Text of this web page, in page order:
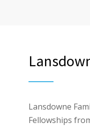
Lansdowne
Fellowships